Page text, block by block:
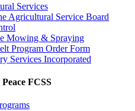
Services
Agricultural Service Board
Mowing & Spraying
Program Order Form
Services Incorporated
FCSS